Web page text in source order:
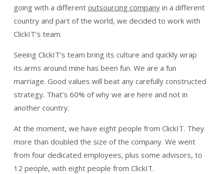
going with a different outsourcing company in a different
country and part of the world, we decided to work with
ClickIT’s team.
Seeing ClickIT’s team bring its culture and quickly wrap
its arms around mine has been fun. We are a fun
marriage. Good values will beat any carefully constructed
strategy. That’s 60% of why we are here and not in
another country.
At the moment, we have eight people from ClickIT. They
more than doubled the size of the company. We went
from four dedicated employees, plus some advisors, to
12 people, with eight people from ClickIT.